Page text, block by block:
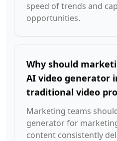
speed of trends and
opportunities.
Why should
AI video generator
traditional video
Marketing teams
generator for
content consistently